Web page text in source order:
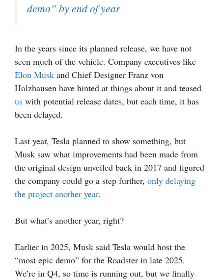
demo” by end of year
In the years since its planned release, we have not
seen much of the vehicle. Company executives like
Elon Musk and Chief Designer Franz von
Holzhausen have hinted at things about it and teased
us with potential release dates, but each time, it has
been delayed.
Last year, Tesla planned to show something, but
Musk saw what improvements had been made from
the original design unveiled back in 2017 and figured
the company could go a step further, only delaying
the project another year.
But what’s another year, right?
Earlier in 2025, Musk said Tesla would host the
“most epic demo” for the Roadster in late 2025.
We’re in Q4, so time is running out, but we finally